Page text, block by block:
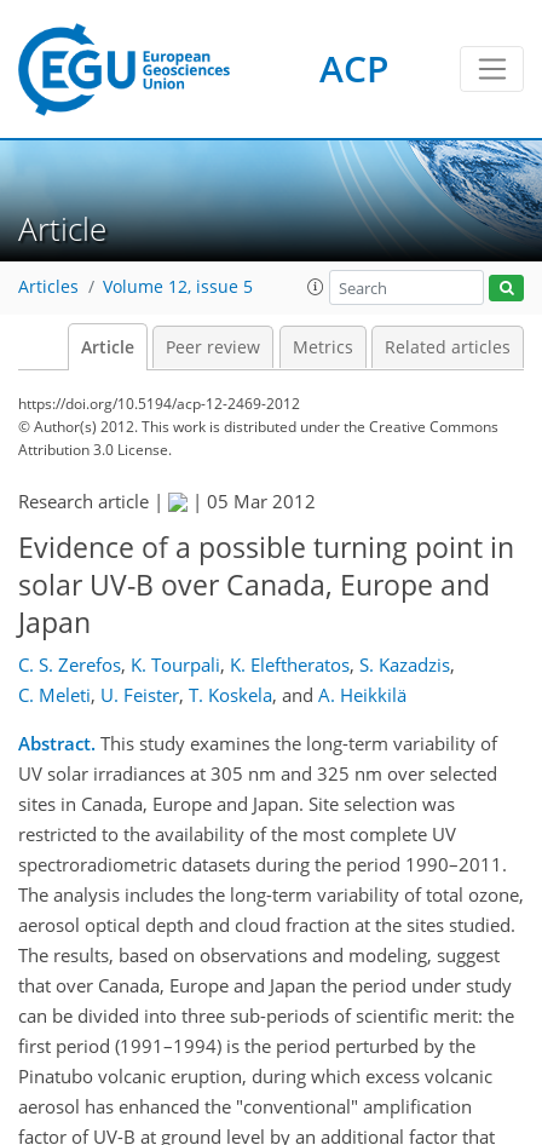
ACP
Article
Articles Volume 12, issue 5
Article Peer review Metrics Related articles
https://doi.org/10.5194/acp-12-2469-2012
© Author(s) 2012. This work is distributed underthe Creative Commons
Attribution 3.0 License.
Research article | | 05 Mar 2012
Evidence of a possible turning point in
solar UV-B over Canada, Europe and
Japan
C. S. Zerefos, K. Tourpali, K. Eleftheratos, S. Kazadzis,
C. Meleti, U. Feister, T. Koskela, and A. Heikkilä
Abstract. This study examines the long-term variability of
UV solar irradiances at 305 nm and 325 nm over selected
sites in Canada, Europe and Japan. Site selection was
restricted to the availability of the most complete UV
spectroradiometric datasets during the period 1990–2011.
The analysis includes the long-term variability of total ozone,
aerosol optical depth and cloud fraction at the sites studied.
The results, based on observations and modeling, suggest
that over Canada, Europe and Japan the period under study
can be divided into three sub-periods of scientific merit: the
first period (1991–1994) is the period perturbed by the
Pinatubo volcanic eruption, during which excess volcanic
aerosol has enhanced the "conventional" amplification
factor of UV-B at ground level by an additional factor that